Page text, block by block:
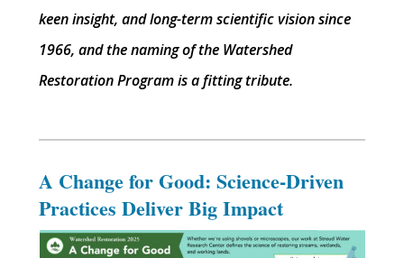
keen insight, and long-term scientific vision since
1966, and the naming of the Watershed
Restoration Program is a fitting tribute.
A Change for Good: Science-Driven
Practices Deliver Big Impact